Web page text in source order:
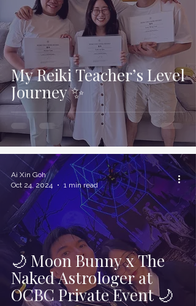
My Reiki Teacher’s Level
Journey ✨
🌙 Moon Bunny x The
Naked Astrologer at
OCBC Private Event 🌙
Ai Xin Goh
Oct 24, 2024
1 min read